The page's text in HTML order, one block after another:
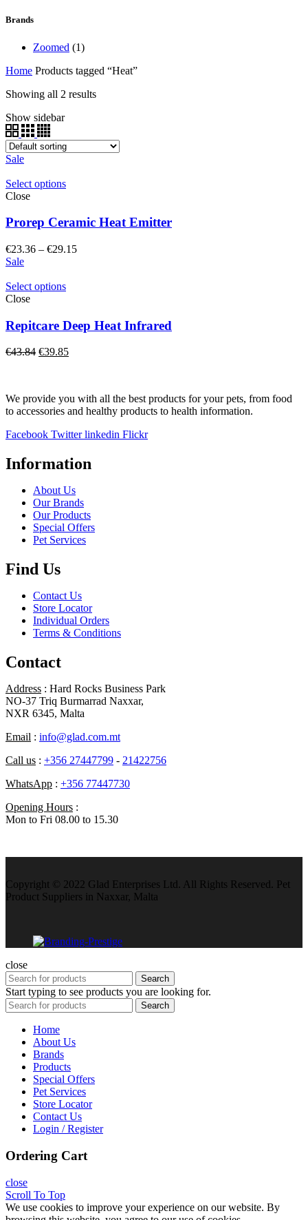
Brands
Zoomed (1)
Home Products tagged “Heat”
Showing all 2 results
Show sidebar
Sale
Select options
Close
Prorep Ceramic Heat Emitter
€23.36 – €29.15Price
Sale
Select options
Close
Repitcare Deep Heat Infrared
€43.84 Original
€39.85Current
We provide you with all the best products for your pets, from food
to accessories and healthy products to health information.
Facebook Twitter linkedin Flickr
Information
About Us
Our Brands
Our Products
Special Offers
Pet Services
Find Us
Contact Us
Store Locator
Individual Orders
Terms & Conditions
Contact
Address : Hard Rocks Business Park
NO-37 Triq Burmarrad Naxxar,
NXR 6345, Malta
Email : info@glad.com.mt
Call us : +356 27447799 - 21422756
WhatsApp : +356 77447730
Opening Hours :
Mon to Fri 08.00 to 15.30
Copyright © 2022 Glad Enterprises Ltd. All Rights Reserved. Pet
Product Suppliers in Naxxar, Malta
close
Search
Start typing to see products you are looking for.
Search
Home
About Us
Brands
Products
Special Offers
Pet Services
Store Locator
Contact Us
Login / Register
Ordering Cart
close
Scroll To Top
We use cookies to improve your experience on our website. By